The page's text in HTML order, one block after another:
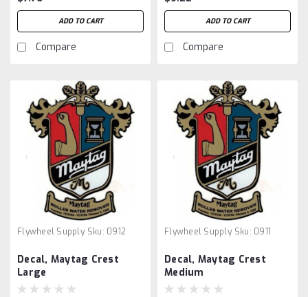
ADD TO CART
Compare
ADD TO CART
Compare
Flywheel Supply Sku: 0912
Decal, Maytag Crest
Large
Flywheel Supply Sku: 0911
Decal, Maytag Crest
Medium